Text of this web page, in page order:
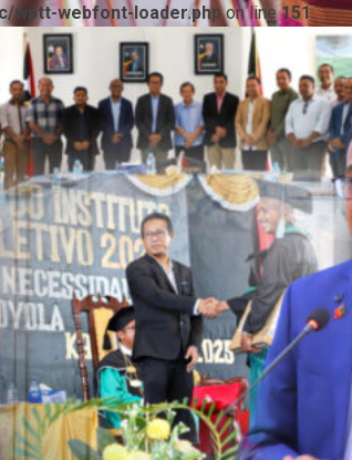
wptt-webfont-loader.phpon line151